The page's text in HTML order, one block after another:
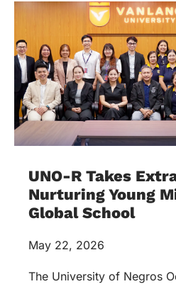
UNO-R Takes
Nurturing Young
Global School
May 22, 2026
The University of Negros